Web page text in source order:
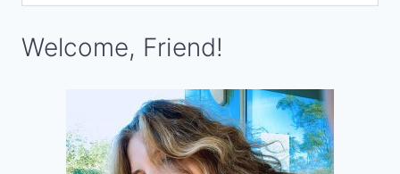
Welcome, Friend!